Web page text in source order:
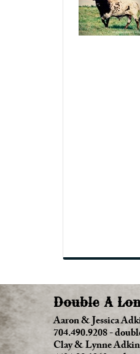
Double A
Aaron & Jessica
704.490.9208-
Clay & Lynne